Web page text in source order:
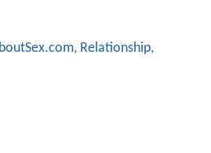
, Relationship,